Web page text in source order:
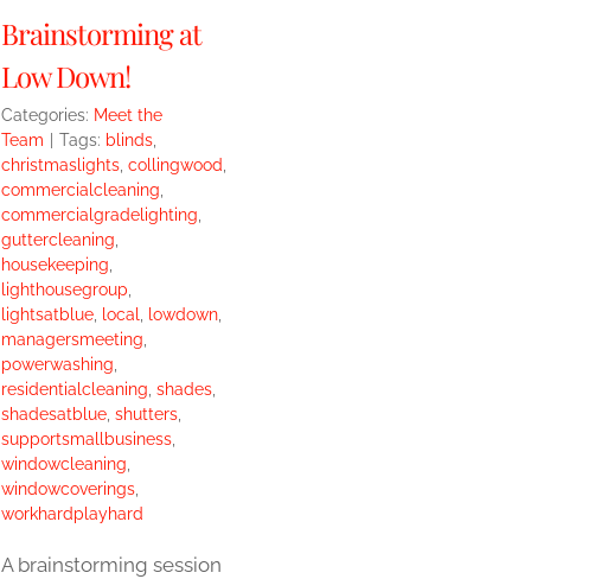
Brainstorming at
Low Down!
Categories: Meet the
Team
Tags: blinds,
christmaslights, collingwood,
commercialcleaning,
commercialgradelighting,
guttercleaning,
housekeeping,
lighthousegroup,
lightsatblue, local, lowdown,
managersmeeting,
powerwashing,
residentialcleaning, shades,
shadesatblue, shutters,
supportsmallbusiness,
windowcleaning,
windowcoverings,
workhardplayhard
A brainstorming session